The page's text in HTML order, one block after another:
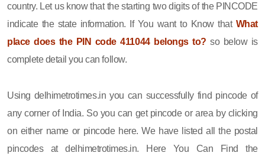
country. Let us know that the starting two digits of the PINCODE
indicate the state information. If You want to Know that What
place does the PIN code 411044 belongs to? so below is
complete detail you can follow.
Using delhimetrotimes.in you can successfully find pincode of
any corner of India. So you can get pincode or area by clicking
on either name or pincode here. We have listed all the postal
pincodes at delhimetrotimes.in. Here You Can Find the